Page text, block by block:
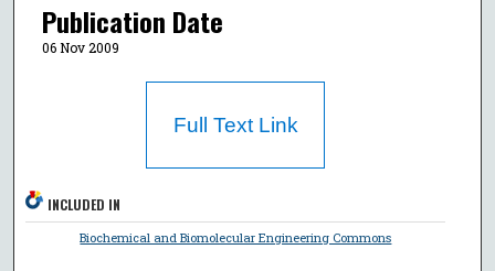
Publication Date
06 Nov 2009
Full Text Link
INCLUDED IN
Biochemical and Biomolecular Engineering Commons